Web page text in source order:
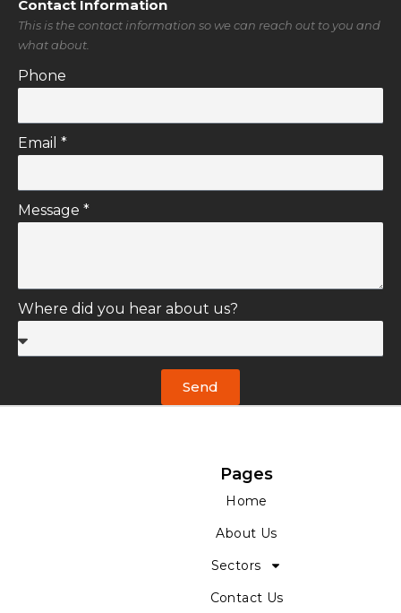
Company
This is the contact information so we can reach out to you and
what about.
Phone
Message *